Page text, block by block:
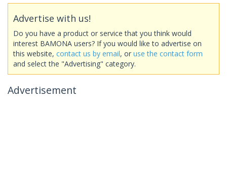
Advertise with us!
Do you have a product or service that you think would
interest BAMONA users? If you would like to advertise on
this website, contact us by email, or use the contact form
and select the "Advertising" category.
Advertisement